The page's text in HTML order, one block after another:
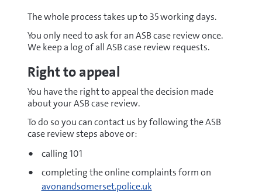
The whole process takes up to 35 working days.
You only need to ask for an ASB case review once.
We keep a log of all ASB case review requests.
Right to appeal
You have the right to appeal the decision made
about your ASB case review.
To do so you can contact us by following the ASB
case review steps above or:
calling 101
completing the online complaints form on
avonandsomerset.police.uk